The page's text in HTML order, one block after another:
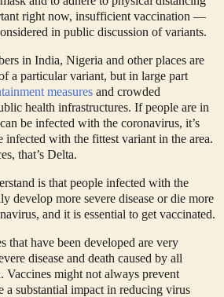
right now, insufficient vaccination —
in public discussion of variants.
in India, Nigeria and other places are
a particular variant, but in large part
measures and crowded
health infrastructures. If people are in
be infected with the coronavirus, it’s
with the fittest variant in the area.
that’s Delta.
is that people infected with the
develop more severe disease or die more
and it is essential to get vaccinated.
that have been developed are very
disease and death caused by all
Vaccines might not always prevent
a substantial impact in reducing virus